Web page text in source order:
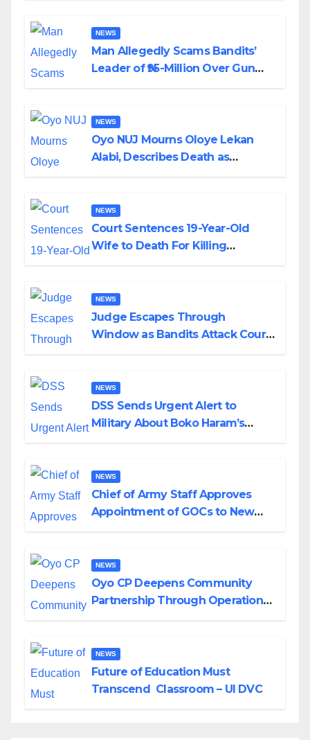
NEWS
Man Allegedly Scams Bandits’
Leader of ₦95-Million Over Gun
NEWS
Oyo NUJ Mourns Oloye Lekan
Alabi, Describes Death as
NEWS
Court Sentences 19-Year-Old
Wife to Death For Killing
NEWS
Judge Escapes Through
Window as Bandits Attack Court
NEWS
DSS Sends Urgent Alert to
Military About Boko Haram’s
NEWS
Chief of Army Staff Approves
Appointment of GOCs to New
NEWS
Oyo CP Deepens Community
Partnership Through Operational
NEWS
Future of Education Must
Transcend Classroom – UI DVC